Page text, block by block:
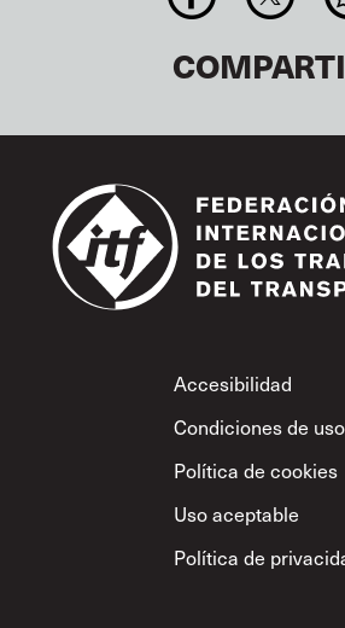
Footer
Accesibilidad
Condiciones de uso
Política de cookies
Uso aceptable
Política de